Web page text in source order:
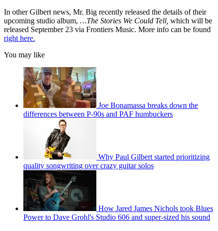
In other Gilbert news, Mr. Big recently released the details of their
upcoming studio album, …The Stories We Could Tell, which will be
released September 23 via Frontiers Music. More info can be found
right here.
You may like
Joe Bonamassa breaks down the
differences between P-90s and PAF humbuckers
Why Paul Gilbert started prioritizing
quality songwriting over crazy guitar solos
How Jared James Nichols took Blues
Power to Dave Grohl's Studio 606 and super-sized his sound